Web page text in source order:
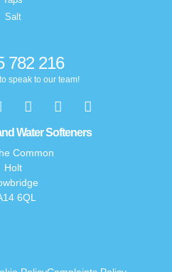
Salt
782 216
speak to our team!
Water Softeners
Common
Holt
6QL